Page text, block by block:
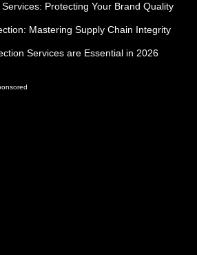
Protecting Your Brand Quality
Mastering Supply Chain Integrity
Services are Essential in 2026